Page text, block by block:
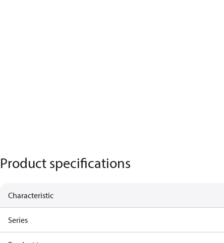
Product specifications
Characteristic
Series